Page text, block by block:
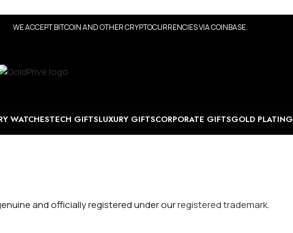
WE ACCEPT BITCOIN AND OTHER CRYPTOCURRENCIES VIA COINBASE.
WATCHESTECH GIFTSLUXURY GIFTSCORPORATE GIFTSGOLD PLATING
and officially registered under ourregistered trademark.